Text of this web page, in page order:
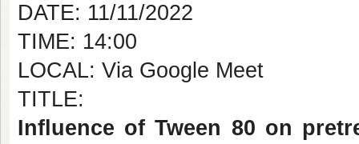
DATE: 11/11/2022
TIME: 14:00
LOCAL: Via Google Meet
TITLE:
Influence of Tween 80 on